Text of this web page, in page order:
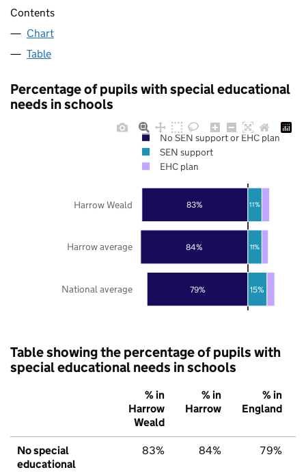
Contents
Chart
Table
Percentage of pupils with special educational
needs in schools
79%
84%
83%
15%
11%
11%
National average
Harrow average
Harrow Weald
No SEN support or EHC plan
SEN support
EHC plan
Table showing the percentage of pupils with
special educational needs in schools
% in
Harrow
Weald
% in
Harrow
% in
England
No special
educational
83% 84% 79%